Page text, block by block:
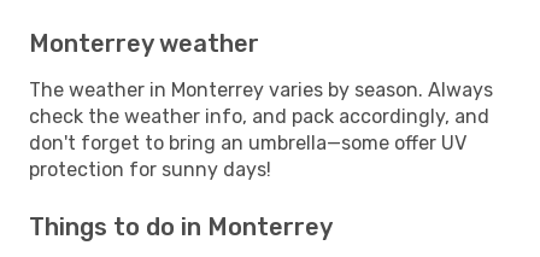
Monterrey weather
The weather in Monterrey varies by season. Always
check the weather info, and pack accordingly, and
don't forget to bring an umbrella—some offer UV
protection for sunny days!
Things to do in Monterrey